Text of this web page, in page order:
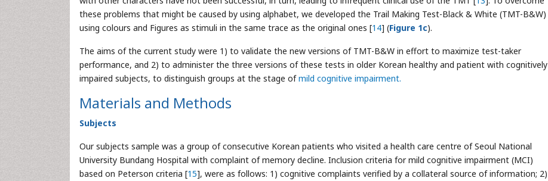
these problems that might be caused by using alphabet, we developed the Trail Making Test-Black & White (TMT-B&W)
using colours and Figures as stimuli in the same trace as the original ones [14] (Figure 1c).
The aims of the current study were 1) to validate the new versions of TMT-B&W in effort to maximize test-taker
performance, and 2) to administer the three versions of these tests in older Korean healthy and patient with cognitively
impaired subjects, to distinguish groups at the stage ofmild cognitive impairment.
Materials and Methods
Subjects
Our subjects sample was a group of consecutive Korean patients who visited a health care centre of Seoul National
University Bundang Hospital with complaint of memory decline. Inclusion criteria for mild cognitive impairment (MCI)
based on Peterson criteria [15], were as follows: 1) cognitive complaints verified by a collateral source of information; 2)